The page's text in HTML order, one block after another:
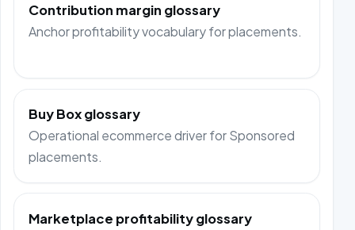
Contribution margin glossary
Anchor profitability vocabulary for placements.
Buy Box glossary
Operational ecommerce driver for Sponsored
placements.
Marketplace profitability glossary